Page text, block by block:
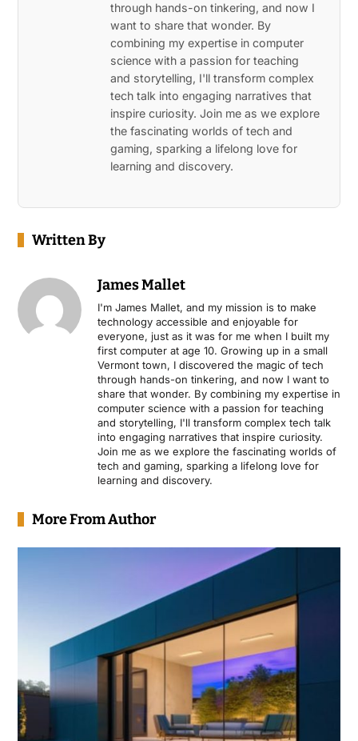
through hands-on tinkering, and now I
want to share that wonder. By
combining my expertise in computer
science with a passion for teaching
and storytelling, I'll transform complex
tech talk into engaging narratives that
inspire curiosity. Join me as we explore
the fascinating worlds of tech and
gaming, sparking a lifelong love for
learning and discovery.
Written By
James Mallet
I'm James Mallet, and my mission is to make
technology accessible and enjoyable for
everyone, just as it was for me when I built my
first computer at age 10. Growing up in a small
Vermont town, I discovered the magic of tech
through hands-on tinkering, and now I want to
share that wonder. By combining my expertise in
computer science with a passion for teaching
and storytelling, I'll transform complex tech talk
into engaging narratives that inspire curiosity.
Join me as we explore the fascinating worlds of
tech and gaming, sparking a lifelong love for
learning and discovery.
More From Author